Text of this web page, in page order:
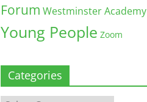
Forum Westminster Academy
Young People Zoom
Categories